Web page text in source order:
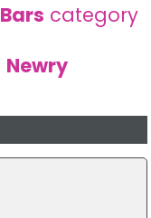
Bars category
Newry